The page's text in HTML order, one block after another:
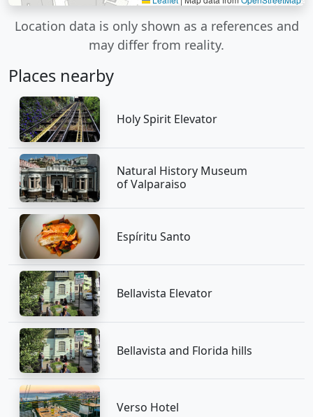
Location data is only shown as a references and
may differ from reality.
Places nearby
Holy Spirit Elevator
Natural History Museum
of Valparaiso
Espíritu Santo
Bellavista Elevator
Bellavista and Florida hills
Verso Hotel